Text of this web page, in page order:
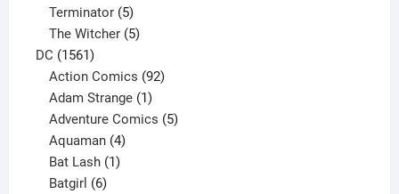
Terminator 5
products
The Witcher 5
DC 15611561
products
Action Comics 92
Adam Strange 1
product
Adventure Comics 5
Aquaman 4
products
Bat Lash 1
Batgirl 6